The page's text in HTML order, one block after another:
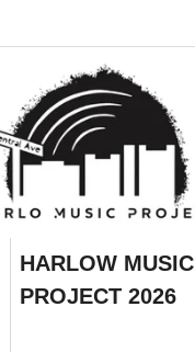
HARLOW MUSIC
PROJECT 2026